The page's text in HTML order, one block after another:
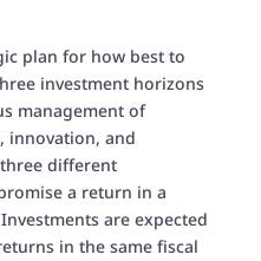
plan for how best to
investment horizons
management of
innovation, and
different
a return in a
are expected
in the same fiscal